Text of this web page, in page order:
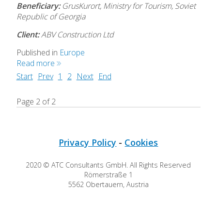
Beneficiary:GrusKurort, Ministry for Tourism, Soviet
Republic of Georgia
Client:ABV Construction Ltd
Published in Europe
Read more
Start Prev 1 2 Next End
Page 2 of 2
Privacy Policy - Cookies
2020 © ATC Consultants GmbH. All Rights Reserved
Römerstraße 1
5562 Obertauern, Austria